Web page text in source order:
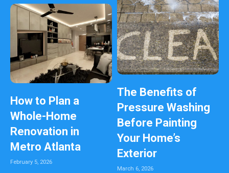
The Benefits of
Pressure Washing
Before Painting
Your Home’s
Exterior
March 6, 2026
How to Plan a
Whole-Home
Renovation in
Metro Atlanta
February 5, 2026